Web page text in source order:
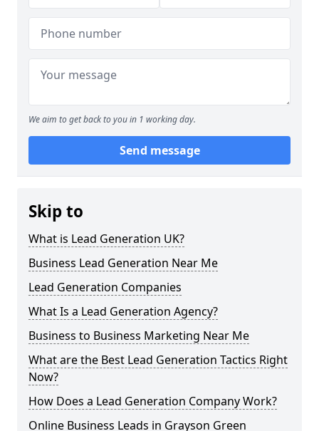
We aim to get back to you in 1 working day.
Send message
Skip to
What is Lead Generation UK?
Business Lead Generation Near Me
Lead Generation Companies
What Is a Lead Generation Agency?
Business to Business Marketing Near Me
What are the Best Lead Generation Tactics Right
Now?
How Does a Lead Generation Company Work?
Online Business Leads in Grayson Green